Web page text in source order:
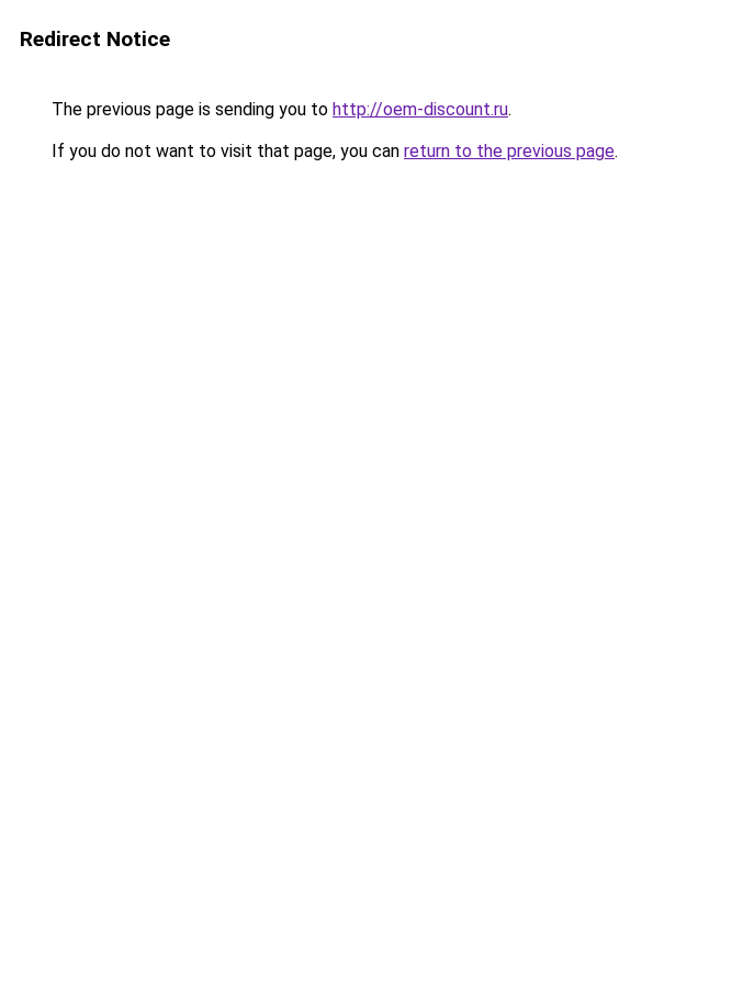
Redirect Notice
The previous page is sending you to http://oem-discount.ru.
If you do not want to visit that page, you can return to the previous page.